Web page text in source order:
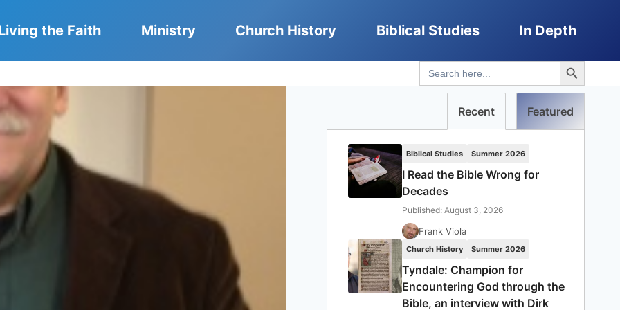
the Faith Ministry Church History Biblical Studies In Depth
Search
for:
Search Button
Recent Featured
Biblical Studies Summer 2026
I Read the Bible Wrong for
Decades
Published: August 3, 2026
Frank Viola
Church History Summer 2026
Tyndale: Champion for
Encountering God through the
Bible, an interview with Dirk